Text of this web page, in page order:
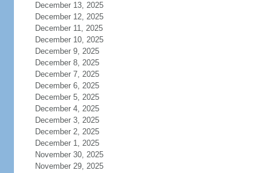
December 13, 2025
December 12, 2025
December 11, 2025
December 10, 2025
December 9, 2025
December 8, 2025
December 7, 2025
December 6, 2025
December 5, 2025
December 4, 2025
December 3, 2025
December 2, 2025
December 1, 2025
November 30, 2025
November 29, 2025